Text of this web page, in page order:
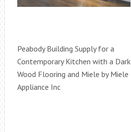
Peabody Building Supply for a
Contemporary Kitchen with a Dark
Wood Flooring and Miele by Miele
Appliance Inc